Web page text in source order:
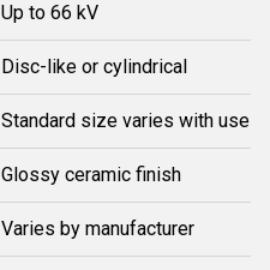
Up to 66 kV
Disc-like or cylindrical
Standard size varies with use
Glossy ceramic finish
Varies by manufacturer